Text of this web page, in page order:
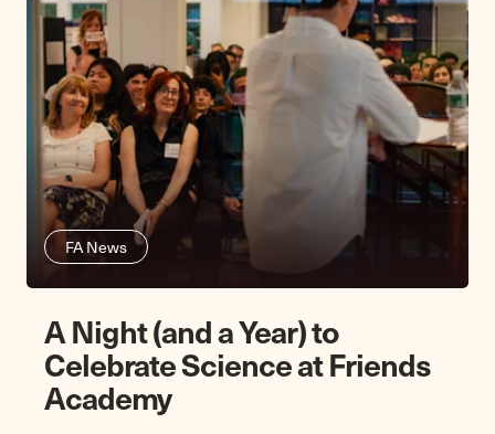
FA News
A Night (and a Year) to
Celebrate Science at Friends
Academy